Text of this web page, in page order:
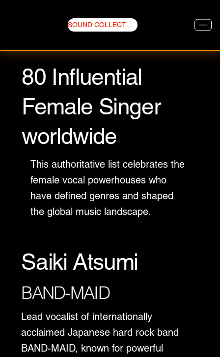
SOUND COLLECTIVE
80 Influential
Female Singer
worldwide
This authoritative list celebrates the
female vocal powerhouses who
have defined genres and shaped
the global music landscape.
Saiki Atsumi
BAND-MAID
Lead vocalist of internationally
acclaimed Japanese hard rock band
BAND-MAID, known for powerful